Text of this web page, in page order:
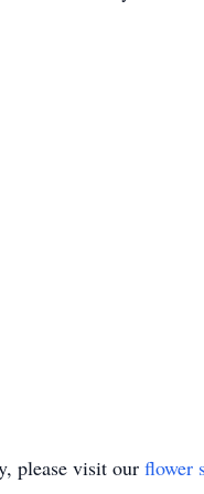
please visit our flower